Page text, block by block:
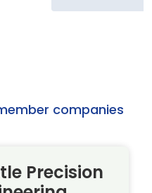
companies
Precision